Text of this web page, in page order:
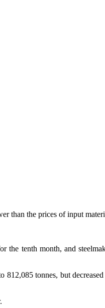
than the prices of input
tenth month, and
tonnes, but